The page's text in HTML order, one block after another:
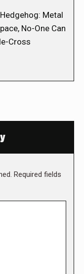
Metal
No-One Can
Cross
Required fields